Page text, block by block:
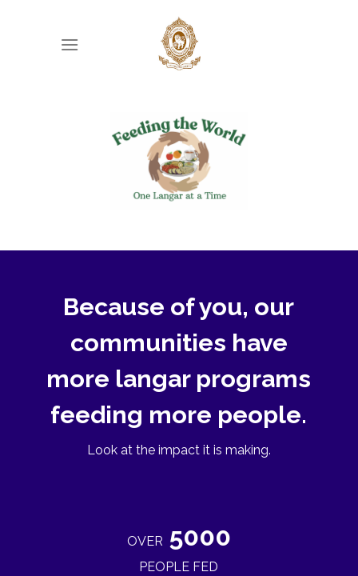
Because of you, our
communities have
more langar programs
feeding more people.
Look at the impact it is making.
OVER 5000
PEOPLE FED